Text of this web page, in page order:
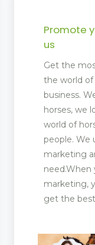
Promote
us
Get the
the world of
business.
horses, we
world of
people. We
marketing
need.When
marketing,
get the